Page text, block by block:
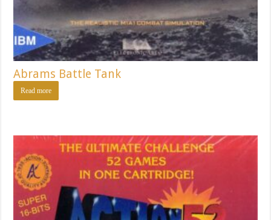
Abrams Battle Tank
Read more